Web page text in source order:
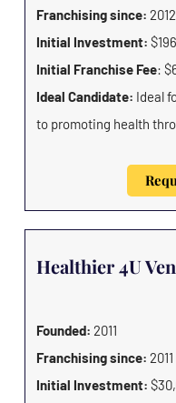
Franchising since: 2012
Initial Investment:
Initial Franchise Fee:
Ideal Candidate: Ideal
to promoting health
Healthier 4U
Founded: 2011
Franchising since: 2011
Initial Investment: